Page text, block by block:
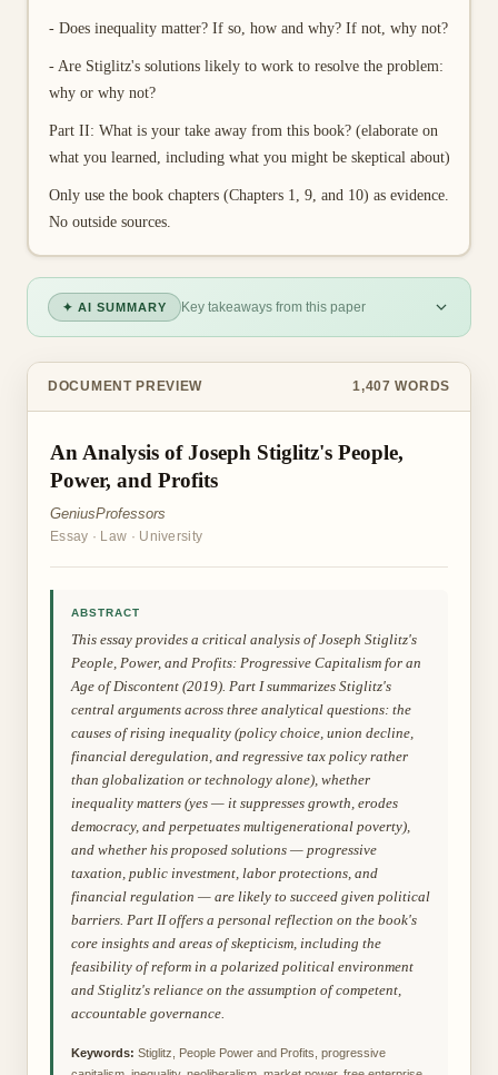
- Does inequality matter? If so, how and why? If not, why not?
- Are Stiglitz's solutions likely to work to resolve the problem:
why or why not?
Part II: What is your take away from this book? (elaborate on
what you learned, including what you might be skeptical about)
Only use the book chapters (Chapters 1, 9, and 10) as evidence.
No outside sources.
✦ AI SUMMARY Key takeaways from this paper
DOCUMENT PREVIEW 1,407 WORDS
An Analysis of Joseph Stiglitz's People,
Power, and Profits
GeniusProfessors
Essay · Law · University
ABSTRACT
This essay provides a critical analysis of Joseph Stiglitz's
People, Power, and Profits: Progressive Capitalism for an
Age of Discontent (2019). Part I summarizes Stiglitz's
central arguments across three analytical questions: the
causes of rising inequality (policy choice, union decline,
financial deregulation, and regressive tax policy rather
than globalization or technology alone), whether
inequality matters (yes — it suppresses growth, erodes
democracy, and perpetuates multigenerational poverty),
and whether his proposed solutions — progressive
taxation, public investment, labor protections, and
financial regulation — are likely to succeed given political
barriers. Part II offers a personal reflection on the book's
core insights and areas of skepticism, including the
feasibility of reform in a polarized political environment
and Stiglitz's reliance on the assumption of competent,
accountable governance.
Keywords: Stiglitz, People Power and Profits, progressive